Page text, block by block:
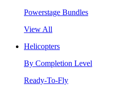
Powerstage Bundles
View All
Helicopters
By Completion Level
Ready-To-Fly